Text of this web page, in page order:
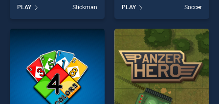
BradGames. Ragdoll 2 Player
stands out as one of our top
skill games, offering endless
entertainment, is perfect for
players seeking fun and
PLAY Stickman
stands out as one of our top
skill games, offering endless
entertainment, is perfect for
players seeking fun and
challenge....
PLAY Soccer